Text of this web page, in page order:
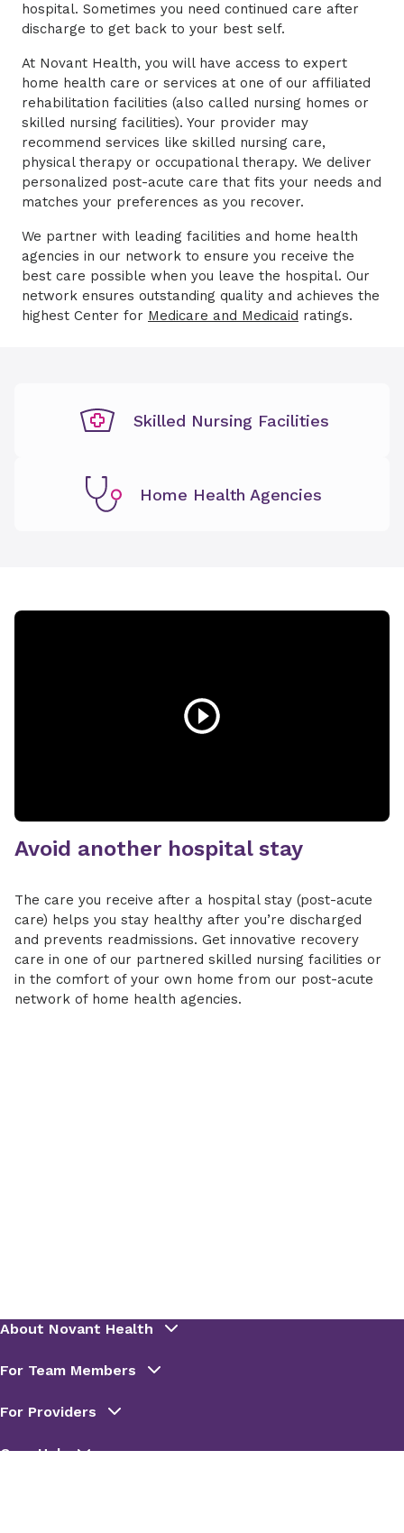
hospital. Sometimes you need continued care after
discharge to get back to your best self.
At Novant Health, you will have access to expert
home health care or services at one of our affiliated
rehabilitation facilities (also called nursing homes or
skilled nursing facilities). Your provider may
recommend services like skilled nursing care,
physical therapy or occupational therapy. We deliver
personalized post-acute care that fits your needs and
matches your preferences as you recover.
We partner with leading facilities and home health
agencies in our network to ensure you receive the
best care possible when you leave the hospital. Our
network ensures outstanding quality and achieves the
highest Center for Medicare and Medicaid ratings.
Skilled Nursing Facilities
Home Health Agencies
Avoid another hospital stay
The care you receive after a hospital stay (post-acute
care) helps you stay healthy after you’re discharged
and prevents readmissions. Get innovative recovery
care in one of our partnered skilled nursing facilities or
in the comfort of your own home from our post-acute
network of home health agencies.